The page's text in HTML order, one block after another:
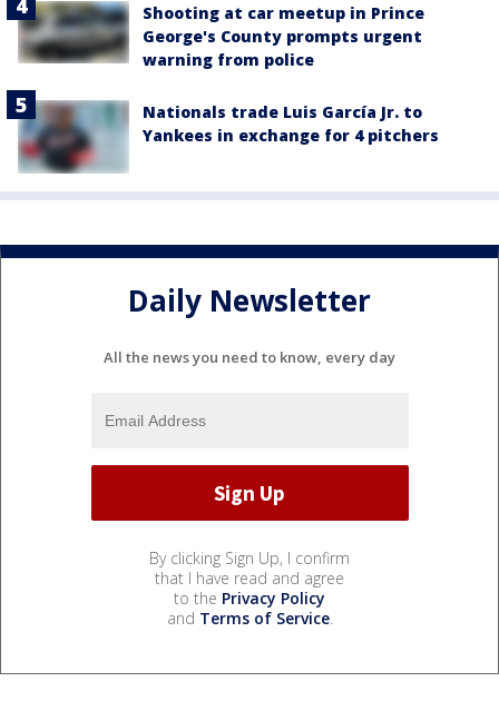
Shooting at car meetup in Prince
George's County prompts urgent
warning from police
Nationals trade Luis García Jr. to
Yankees in exchange for 4 pitchers
Daily Newsletter
All the news you need to know, every day
By clicking Sign Up, I confirm
that I have read and agree
to the Privacy Policy
and Terms of Service.